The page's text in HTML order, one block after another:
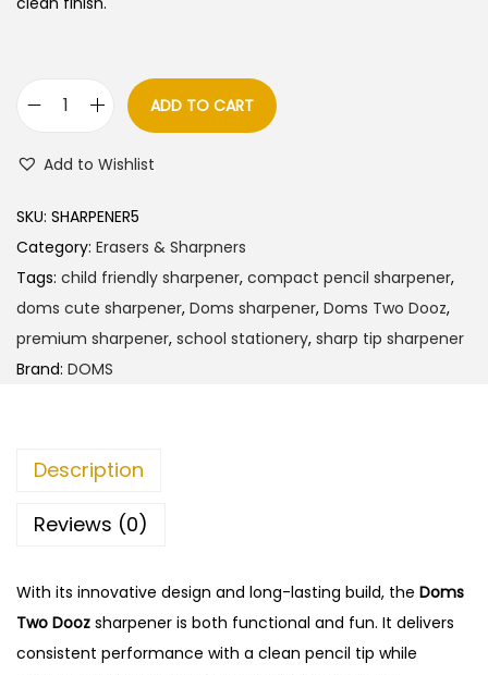
s
T
w
o
D
o
n
ADD TO CART
Add to Wishlist
SKU: SHARPENER5
Category: Erasers & Sharpners
Tags: child friendly sharpener, compact pencil sharpener,
doms cute sharpener, Doms sharpener, Doms Two Dooz,
premium sharpener, school stationery, sharp tip sharpener
Brand: DOMS
Description
Reviews (0)
With its innovative design and long-lasting build, the Doms
Two Dooz sharpener is both functional and fun. It delivers
consistent performance with a clean pencil tip while